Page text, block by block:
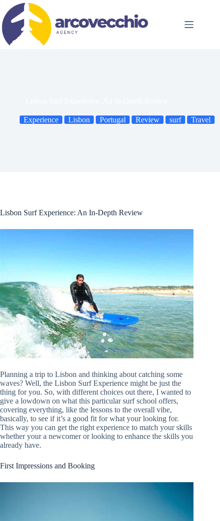
content
Experience Lisbon Portugal Review surf Travel
Lisbon Surf Experience: An In-Depth Review
Planning a trip to Lisbon and thinking about catching some
waves? Well, the Lisbon Surf Experience might be just the
thing for you. So, with different choices out there, I wanted to
give a lowdown on what this particular surf school offers,
covering everything, like the lessons to the overall vibe,
basically, to see if it’s a good fit for what your looking for.
This way you can get the right experience to match your skills
whether your a newcomer or looking to enhance the skills you
already have.
First Impressions and Booking